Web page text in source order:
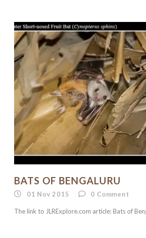
BATS OF BENGALURU
01 Nov 2015 0 Comment
The link to JLRExplore.com article: Bats of